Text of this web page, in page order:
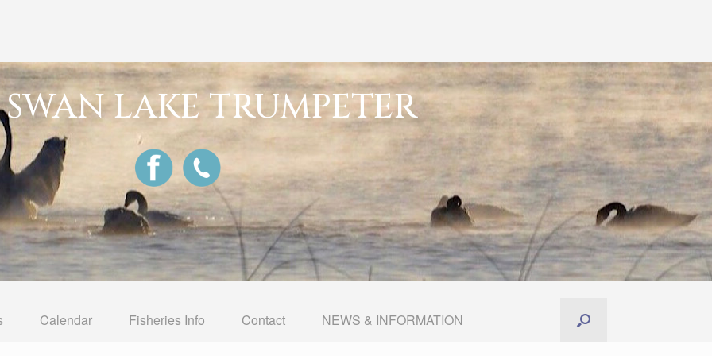
LAKE TRUMPETER
Calendar Fisheries Info Contact NEWS & INFORMATION